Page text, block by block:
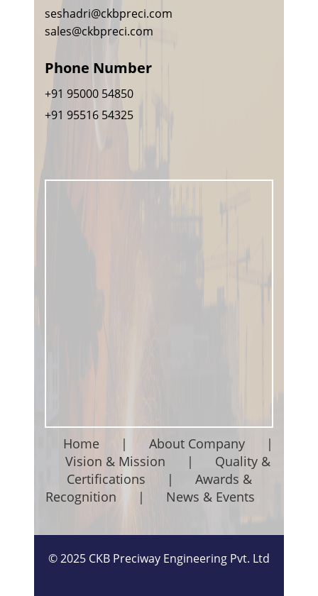
seshadri@ckbpreci.com
sales@ckbpreci.com
Phone Number
+91 95000 54850
+91 95516 54325
Home | About Company
|
Vision & Mission
|
Quality &
Certifications
|
Awards &
Recognition
| News & Events
©2025 CKB Preciway Engineering Pvt. Ltd